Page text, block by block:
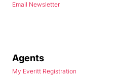
Email Newsletter
Agents
My Everitt Registration